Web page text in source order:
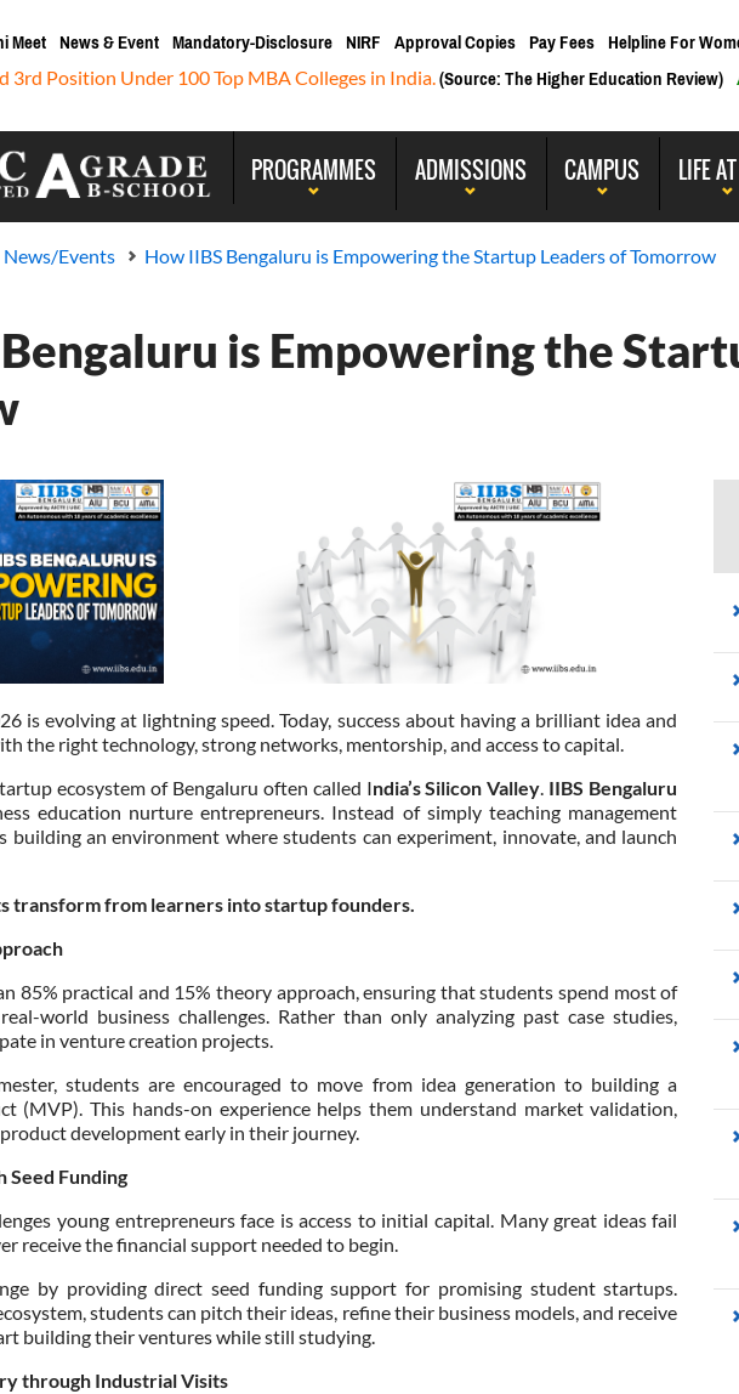
Meet News & Event Mandatory-Disclosure NIRF Approval Copies Pay Fees Helpline For
3rd Position Under 100 Top MBA Colleges in India.(Source: The Higher Education Review)
PROGRAMMES ADMISSIONS CAMPUS LIFE
News/Events How IIBS Bengaluru is Empowering the Startup Leaders of Tomorrow
is Empowering the
is evolving at lightning speed. Today, success about having a brilliant idea and
the right technology, strong networks, mentorship, and access to capital.
ecosystem of Bengaluru often called India’s Silicon Valley. IIBS Bengaluru
education nurture entrepreneurs. Instead of simply teaching management
building an environment where students can experiment, innovate, and launch
transform from learners into startup founders.
85% practical and 15% theory approach, ensuring that students spend most of
world business challenges. Rather than only analyzing past case studies,
in venture creation projects.
students are encouraged to move from idea generation to building a
(MVP). This hands-on experience helps them understand market validation,
development early in their journey.
Seed Funding
young entrepreneurs face is access to initial capital. Many great ideas fail
receive the financial support needed to begin.
by providing direct seed funding support for promising student startups.
students can pitch their ideas, refine their business models, and receive
building their ventures while still studying.
through Industrial Visits